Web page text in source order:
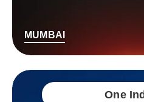
MUMBAI
One